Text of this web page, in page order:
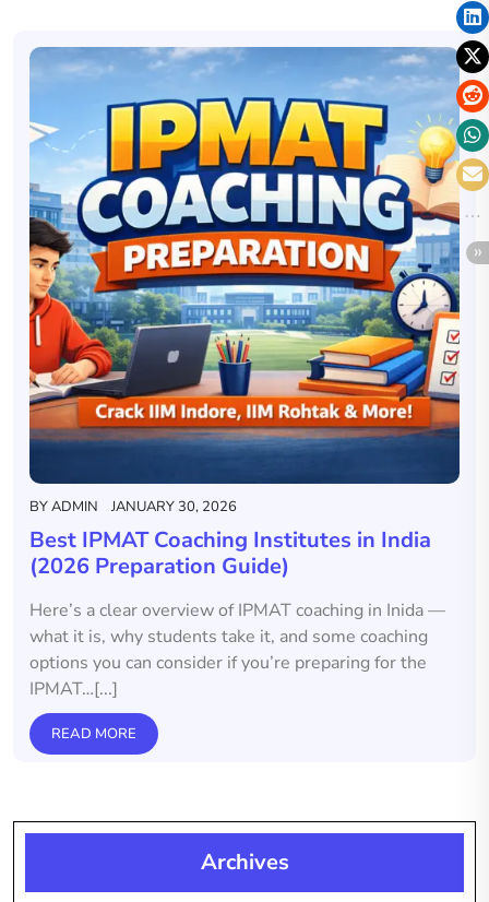
BYADMIN JANUARY 30, 2026
Best IPMAT Coaching Institutes in India
(2026 Preparation Guide)
Here’s a clear overview of IPMAT coaching in Inida —
what it is, why students take it, and some coaching
options you can consider if you’re preparing for the
IPMAT…[...]
READ MORE
Archives